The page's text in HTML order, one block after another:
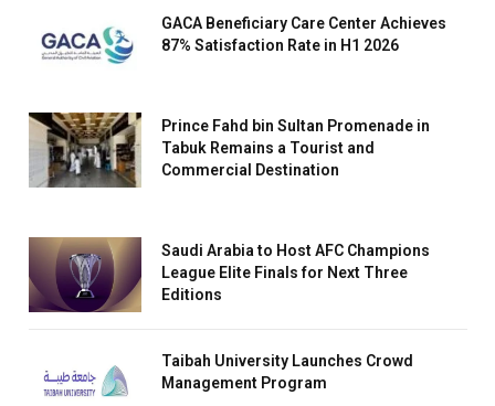
GACA Beneficiary Care Center Achieves
87% Satisfaction Rate in H1 2026
Prince Fahd bin Sultan Promenade in
Tabuk Remains a Tourist and
Commercial Destination
Saudi Arabia to Host AFC Champions
League Elite Finals for Next Three
Editions
Taibah University Launches Crowd
Management Program